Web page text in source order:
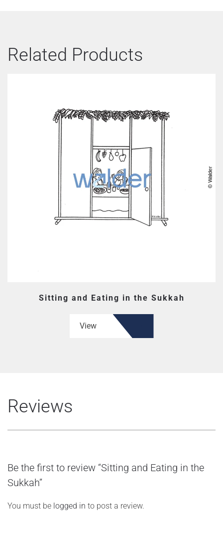
Related Products
Sitting and Eating in the Sukkah
View
Reviews
Be the first to review “Sitting and Eating in the
Sukkah”
You must be logged in to post a review.